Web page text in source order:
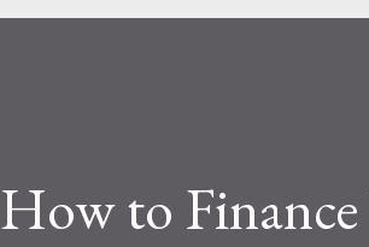
How to